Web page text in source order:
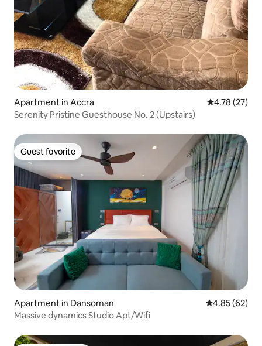
Apartment in Accra 4.78 out of 5
4.78 (27)
Serenity Pristine Guesthouse No. 2 (Upstairs)
Guest favorite
Guest favorite
Apartment in Dansoman 4.85 out of 5
4.85 (62)
Massive dynamics Studio Apt/Wifi